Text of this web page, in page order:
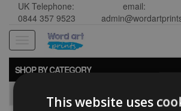
UK Telephone:
0844 357 9523
email:
navigation
SHOP BY CATEGORY
This website uses